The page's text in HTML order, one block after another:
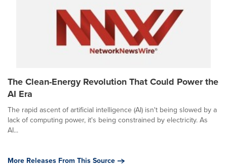
The Clean-Energy Revolution That Could Power the
AI Era
The rapid ascent of artificial intelligence (AI) isn't being slowed by a
lack of computing power, it's being constrained by electricity. As
AI...
More Releases From This Source